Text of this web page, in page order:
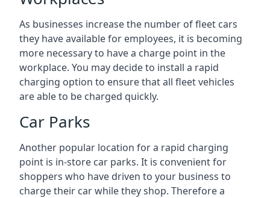
As businesses increase the number of fleet cars
they have available for employees, it is becoming
more necessary to have a charge point in the
workplace. You may decide to install a rapid
charging option to ensure that all fleet vehicles
are able to be charged quickly.
Car Parks
Another popular location for a rapid charging
point is in-store car parks. It is convenient for
shoppers who have driven to your business to
charge their car while they shop. Therefore a